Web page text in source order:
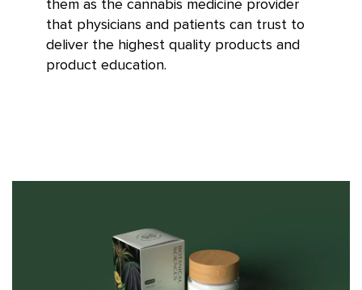
them as the cannabis medicine provider
that physicians and patients can trust to
deliver the highest quality products and
product education.